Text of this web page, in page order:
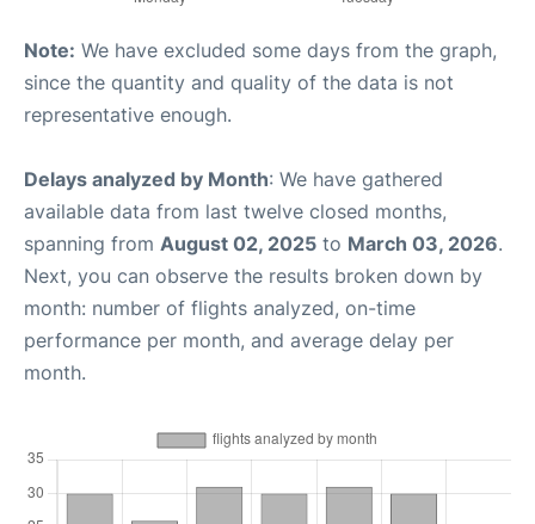
Note: We have excluded some days from the graph,
since the quantity and quality of the data is not
representative enough.
Delays analyzed by Month: We have gathered
available data from last twelve closed months,
spanning from August 02, 2025 to March 03, 2026.
Next, you can observe the results broken down by
month: number of flights analyzed, on-time
performance per month, and average delay per
month.